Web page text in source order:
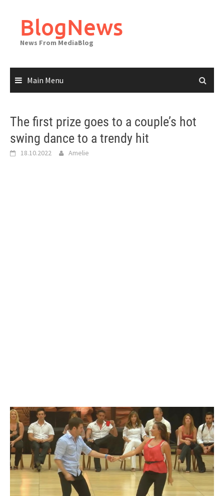
contentBlogNews
News From MediaBlog
Main Menu
The first prize goes to a couple’s hot
swing dance to a trendy hit
18.10.2022 Amelie